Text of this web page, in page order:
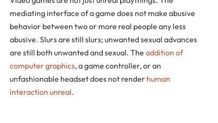
mediating interface of a game does not make abusive
behavior between two or more real people any less
abusive. Slurs are still slurs; unwanted sexual advances
are still both unwanted and sexual. The addition of
computer graphics, a game controller, or an
unfashionable headset does not render human
interaction unreal.